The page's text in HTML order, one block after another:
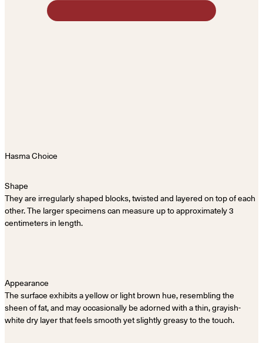
Shape
They are irregularly shaped blocks, twisted and layered on top of each
other. The larger specimens can measure up to approximately 3
centimeters in length.
Appearance
The surface exhibits a yellow or light brown hue, resembling the
sheen of fat, and may occasionally be adorned with a thin, grayish-
white dry layer that feels smooth yet slightly greasy to the touch.